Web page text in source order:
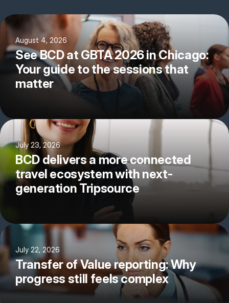
August 4, 2026
See BCD at GBTA 2026 in Chicago:
Your guide to the sessions that
matter
July 23, 2026
BCD delivers a more connected
travel ecosystem with next-
generation Tripsource
July 22, 2026
Transfer of Value reporting: Why
progress still feels complex